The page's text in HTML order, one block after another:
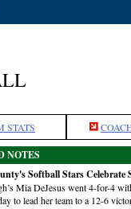
STATS
NOTES
Softball Stars Celebrate
Mia DeJesus went 4-for-4
to lead her team to a 12-6